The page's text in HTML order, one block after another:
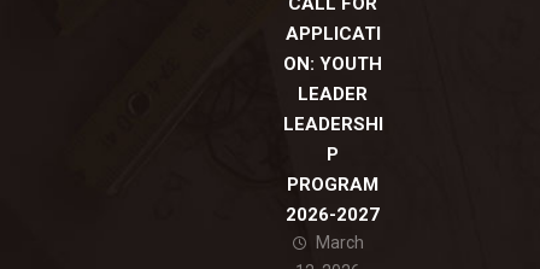
APPLICATI
ON: YOUTH
LEADER
LEADERSHI
P
PROGRAM
2026-2027
March